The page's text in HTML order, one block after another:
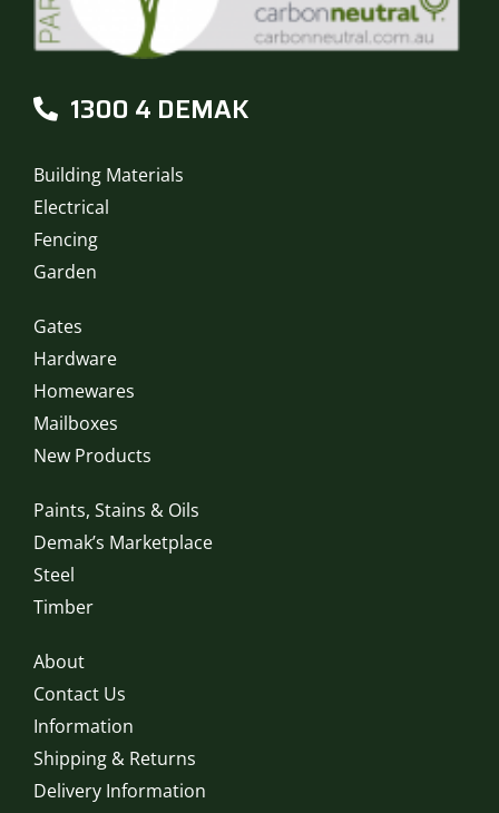
1300 4 DEMAK
Building Materials
Electrical
Fencing
Garden
Gates
Hardware
Homewares
Mailboxes
New Products
Paints, Stains & Oils
Demak’s Marketplace
Steel
Timber
About
Contact Us
Information
Shipping & Returns
Delivery Information